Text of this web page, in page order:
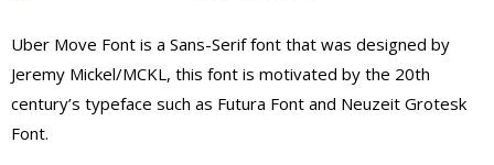
Uber Move Font is a Sans-Serif font that was designed by
Jeremy Mickel/MCKL, this font is motivated by the 20th
century’s typeface such as Futura Font and Neuzeit Grotesk
Font.